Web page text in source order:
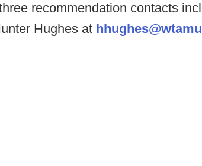
recommendation contacts
Hughes at